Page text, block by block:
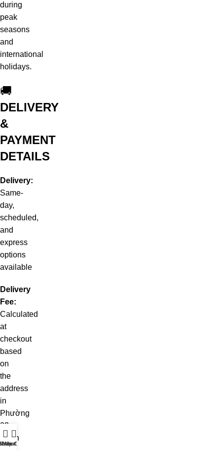
during
peak
seasons
and
international
holidays.
🚚
DELIVERY
&
PAYMENT
DETAILS
Delivery:
Same-
day,
scheduled,
and
express
options
available
Delivery
Fee:
Calculated
at
checkout
based
on
the
address
in
Phường
02
Quận
WhatsApp
Live Chat